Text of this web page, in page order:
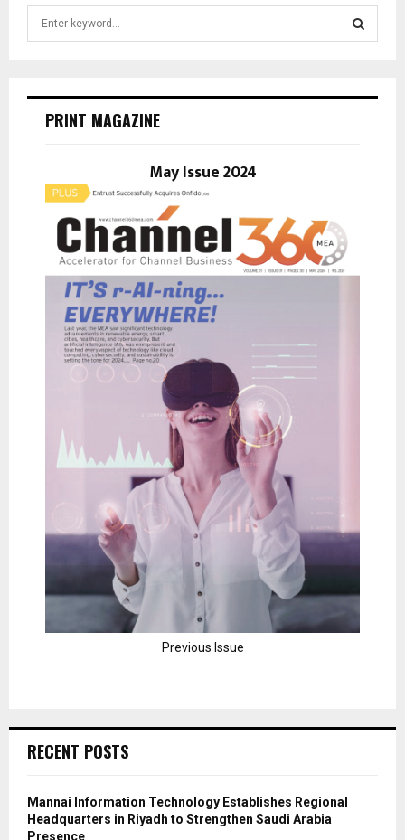
E
PRINT MAGAZINE
May Issue 2024
Previous Issue
RECENT POSTS
Mannai Information Technology Establishes Regional
Headquarters in Riyadh to Strengthen Saudi Arabia
Presence